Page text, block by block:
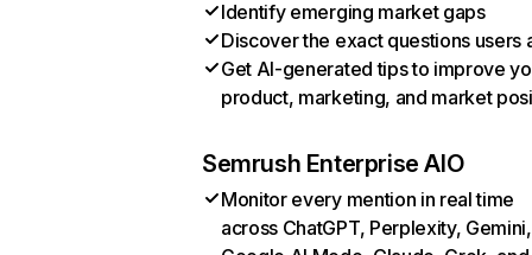
Identify emerging market gaps
Discover the exact questions users
Get AI-generated tips to improve
product, marketing, and market
Semrush Enterprise AIO
Monitor every mention in real time
across ChatGPT, Perplexity, Gemini,